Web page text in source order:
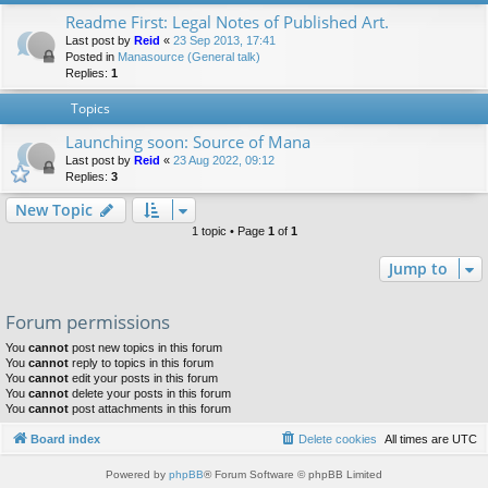
Readme First: Legal Notes of Published Art.
Last post by Reid « 23 Sep 2013, 17:41
Posted in Manasource (General talk)
Replies: 1
Topics
Launching soon: Source of Mana
Last post by Reid « 23 Aug 2022, 09:12
Replies: 3
New Topic
1 topic • Page 1 of 1
Jump to
Forum permissions
You cannot post new topics in this forum
You cannot reply to topics in this forum
You cannot edit your posts in this forum
You cannot delete your posts in this forum
You cannot post attachments in this forum
Board index All times are UTC
Delete cookies
Powered by phpBB® Forum Software © phpBB Limited